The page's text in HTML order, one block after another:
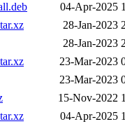
04-Apr-2025
28-Jan-2023
28-Jan-2023
23-Mar-2023
23-Mar-2023
15-Nov-2022
04-Apr-2025